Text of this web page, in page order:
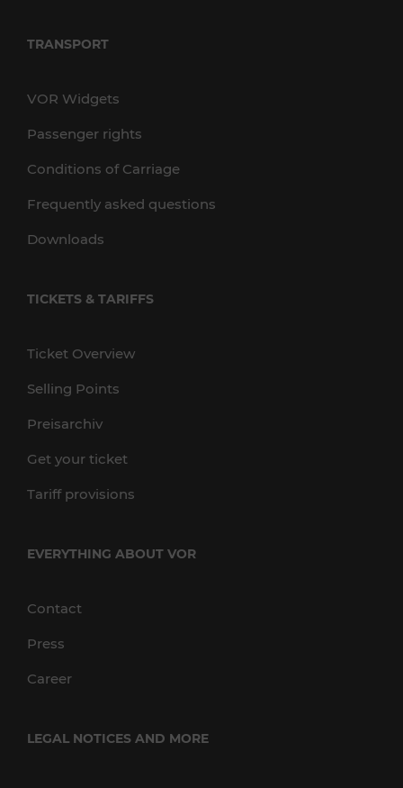
TRANSPORT
VOR Widgets
Passenger rights
Conditions of Carriage
Frequently asked questions
Downloads
TICKETS & TARIFFS
Ticket Overview
Selling Points
Preisarchiv
Get your ticket
Tariff provisions
EVERYTHING ABOUT VOR
Contact
Press
Career
LEGAL NOTICES AND MORE